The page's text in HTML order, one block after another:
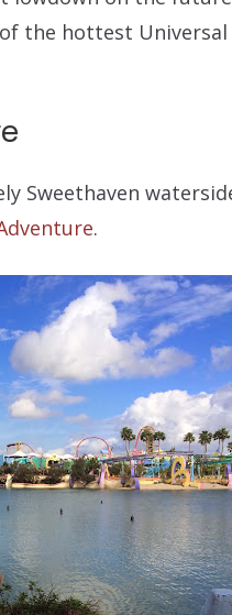
the hottest
Sweethaven
.